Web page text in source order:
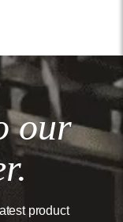
our
product